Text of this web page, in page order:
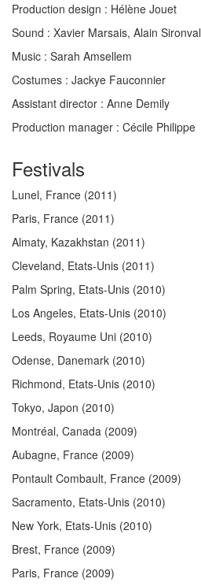
Production design : Hélène Jouet
Sound : Xavier Marsais, Alain Sironval
Music : Sarah Amsellem
Costumes : Jackye Fauconnier
Assistant director : Anne Demily
Production manager : Cécile Philippe
Festivals
Lunel, France (2011)
Paris, France (2011)
Almaty, Kazakhstan (2011)
Cleveland, Etats-Unis (2011)
Palm Spring, Etats-Unis (2010)
Los Angeles, Etats-Unis (2010)
Leeds, Royaume Uni (2010)
Odense, Danemark (2010)
Richmond, Etats-Unis (2010)
Tokyo, Japon (2010)
Montréal, Canada (2009)
Aubagne, France (2009)
Pontault Combault, France (2009)
Sacramento, Etats-Unis (2010)
New York, Etats-Unis (2010)
Brest, France (2009)
Paris, France (2009)